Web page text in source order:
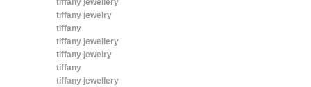
tiffany jewellery
tiffany jewelry
tiffany
tiffany jewellery
tiffany jewelry
tiffany
tiffany jewellery